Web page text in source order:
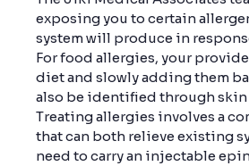
exposing you to certain
system will produce in
For food allergies, your
diet and slowly adding them
also be identified through skin
Treating allergies involves a
that can both relieve existing
need to carry an injectable